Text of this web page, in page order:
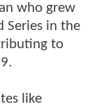
who grew
Series in the
to
like